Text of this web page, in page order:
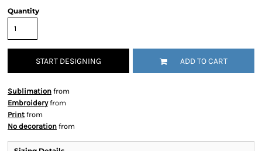
Quantity
START DESIGNING ADD TO CART
Sublimation from
Embroideryfrom
Print from
No decoration from